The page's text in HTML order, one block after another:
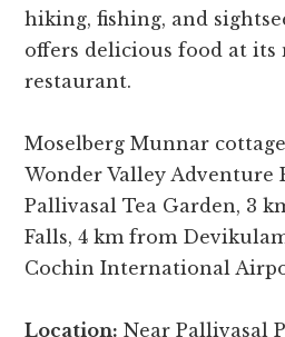
hiking, fishing, and
offers delicious food at
restaurant.
Moselberg Munnar
Wonder Valley Adventure
Pallivasal Tea Garden, 3
Falls, 4 km from
Cochin International
Location: Near Pallivasal